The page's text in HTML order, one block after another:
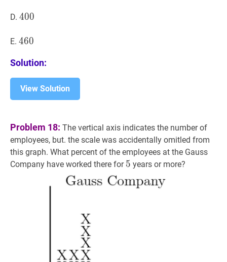
D. 400
400
E. 460
460
Solution:
View Solution
Problem 18: The vertical axis indicates the number of
employees, but. the scale was accidentally omitled from
this graph. What percent of the employees at the Gauss
Company have worked there for 5 5
5 years or more?